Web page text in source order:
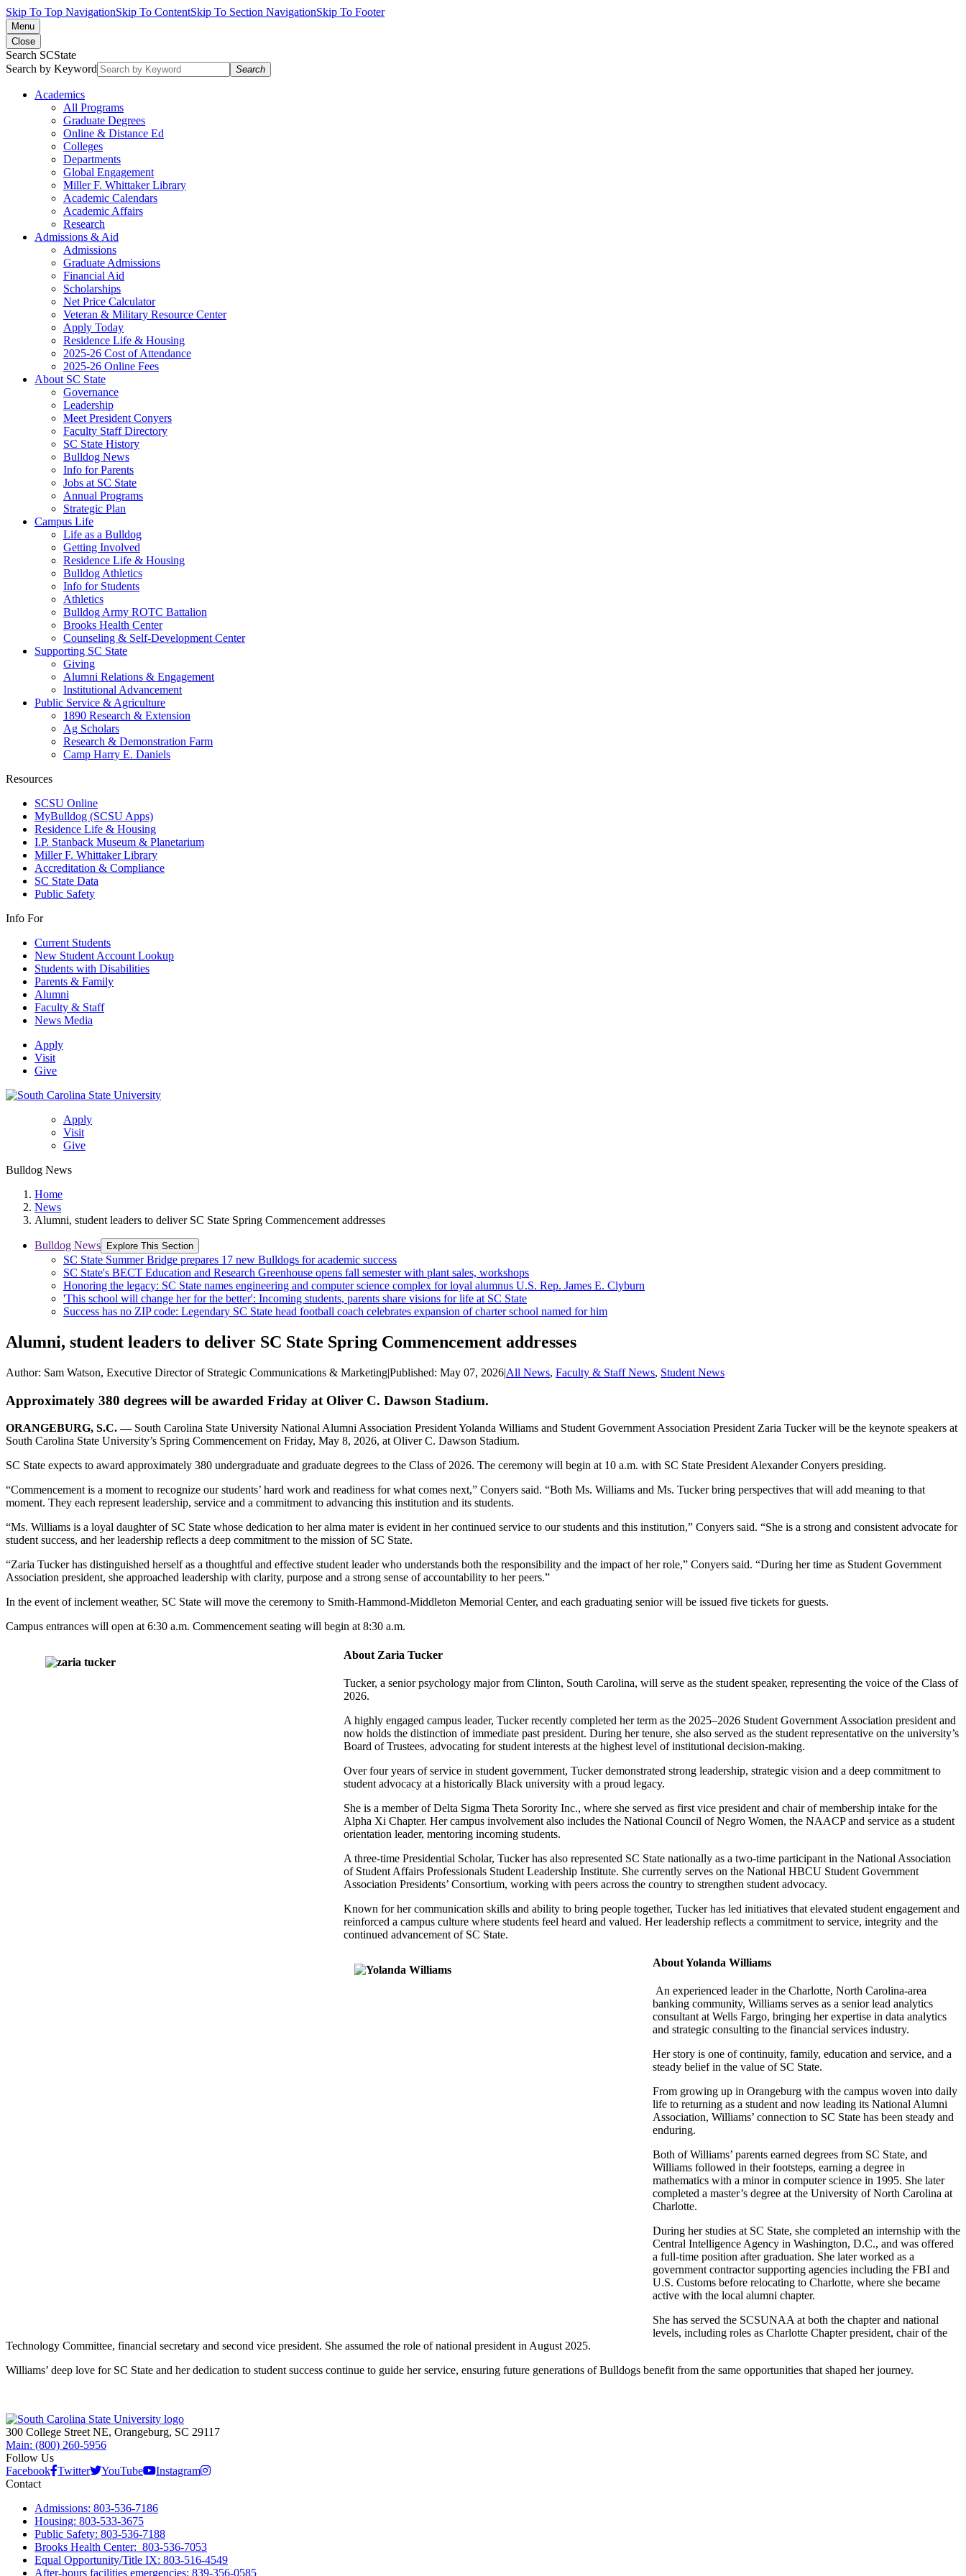
Skip To Top NavigationSkip To ContentSkip To Section NavigationSkip To Footer
Menu
Close
Search SCState
Search by Keyword
Search
Academics
All Programs
Graduate Degrees
Online & Distance Ed
Colleges
Departments
Global Engagement
Miller F. Whittaker Library
Academic Calendars
Academic Affairs
Research
Admissions & Aid
Admissions
Graduate Admissions
Financial Aid
Scholarships
Net Price Calculator
Veteran & Military Resource Center
Apply Today
Residence Life & Housing
2025-26 Cost of Attendance
2025-26 Online Fees
About SC State
Governance
Leadership
Meet President Conyers
Faculty Staff Directory
SC State History
Bulldog News
Info for Parents
Jobs at SC State
Annual Programs
Strategic Plan
Campus Life
Life as a Bulldog
Getting Involved
Residence Life & Housing
Bulldog Athletics
Info for Students
Athletics
Bulldog Army ROTC Battalion
Brooks Health Center
Counseling & Self-Development Center
Supporting SC State
Giving
Alumni Relations & Engagement
Institutional Advancement
Public Service & Agriculture
1890 Research & Extension
Ag Scholars
Research & Demonstration Farm
Camp Harry E. Daniels
Resources
SCSU Online
MyBulldog (SCSU Apps)
Residence Life & Housing
I.P. Stanback Museum & Planetarium
Miller F. Whittaker Library
Accreditation & Compliance
SC State Data
Public Safety
Info For
Current Students
New Student Account Lookup
Students with Disabilities
Parents & Family
Alumni
Faculty & Staff
News Media
Apply
Visit
Give
Apply
Visit
Give
Bulldog News
Home
News
Alumni, student leaders to deliver SC State Spring Commencement addresses
Bulldog News Explore This Section
SC State Summer Bridge prepares 17 new Bulldogs for academic success
SC State's BECT Education and Research Greenhouse opens fall semester with plant sales, workshops
Honoring the legacy: SC State names engineering and computer science complex for loyal alumnus U.S. Rep. James E. Clyburn
'This school will change her for the better': Incoming students, parents share visions for life at SC State
Success has no ZIP code: Legendary SC State head football coach celebrates expansion of charter school named for him
Alumni, student leaders to deliver SC State Spring Commencement addresses
Author: Sam Watson, Executive Director of Strategic Communications & Marketing|Published: May 07, 2026|All News, Faculty & Staff News, Student News
Approximately 380 degrees will be awarded Friday at Oliver C. Dawson Stadium.
ORANGEBURG, S.C. —South Carolina State University National Alumni Association President Yolanda Williams and Student Government Association President Zaria Tucker will be the keynote speakers at
South Carolina State University’s Spring Commencement on Friday, May 8, 2026, at Oliver C. Dawson Stadium.
SC State expects to award approximately 380 undergraduate and graduate degrees to the Class of 2026. The ceremony will begin at 10 a.m. with SC State President Alexander Conyers presiding.
“Commencement is a moment to recognize our students’ hard work and readiness for what comes next,” Conyers said. “Both Ms. Williams and Ms. Tucker bring perspectives that will add meaning to that
moment. They each represent leadership, service and a commitment to advancing this institution and its students.
“Ms. Williams is a loyal daughter of SC State whose dedication to her alma mater is evident in her continued service to our students and this institution,” Conyers said. “She is a strong and consistent advocate for
student success, and her leadership reflects a deep commitment to the mission of SC State.
“Zaria Tucker has distinguished herself as a thoughtful and effective student leader who understands both the responsibility and the impact of her role,” Conyers said. “During her time as Student Government
Association president, she approached leadership with clarity, purpose and a strong sense of accountability to her peers.”
In the event of inclement weather, SC State will move the ceremony to Smith-Hammond-Middleton Memorial Center, and each graduating senior will be issued five tickets for guests.
Campus entrances will open at 6:30 a.m. Commencement seating will begin at 8:30 a.m.
About Zaria Tucker
Tucker, a senior psychology major from Clinton, South Carolina, will serve as the student speaker, representing the voice of the Class of
2026.
A highly engaged campus leader, Tucker recently completed her term as the 2025–2026 Student Government Association president and
now holds the distinction of immediate past president. During her tenure, she also served as the student representative on the university’s
Board of Trustees, advocating for student interests at the highest level of institutional decision-making.
Over four years of service in student government, Tucker demonstrated strong leadership, strategic vision and a deep commitment to
student advocacy at a historically Black university with a proud legacy.
She is a member of Delta Sigma Theta Sorority Inc., where she served as first vice president and chair of membership intake for the
Alpha Xi Chapter. Her campus involvement also includes the National Council of Negro Women, the NAACP and service as a student
orientation leader, mentoring incoming students.
A three-time Presidential Scholar, Tucker has also represented SC State nationally as a two-time participant in the National Association
of Student Affairs Professionals Student Leadership Institute. She currently serves on the National HBCU Student Government
Association Presidents’ Consortium, working with peers across the country to strengthen student advocacy.
Known for her communication skills and ability to bring people together, Tucker has led initiatives that elevated student engagement and
reinforced a campus culture where students feel heard and valued. Her leadership reflects a commitment to service, integrity and the
continued advancement of SC State.
About Yolanda Williams
An experienced leader in the Charlotte, North Carolina-area
banking community, Williams serves as a senior lead analytics
consultant at Wells Fargo, bringing her expertise in data analytics
and strategic consulting to the financial services industry.
Her story is one of continuity, family, education and service, and a
steady belief in the value of SC State.
From growing up in Orangeburg with the campus woven into daily
life to returning as a student and now leading its National Alumni
Association, Williams’ connection to SC State has been steady and
enduring.
Both of Williams’ parents earned degrees from SC State, and
Williams followed in their footsteps, earning a degree in
mathematics with a minor in computer science in 1995. She later
completed a master’s degree at the University of North Carolina at
Charlotte.
During her studies at SC State, she completed an internship with the
Central Intelligence Agency in Washington, D.C., and was offered
a full-time position after graduation. She later worked as a
government contractor supporting agencies including the FBI and
U.S. Customs before relocating to Charlotte, where she became
active with the local alumni chapter.
She has served the SCSUNAA at both the chapter and national
levels, including roles as Charlotte Chapter president, chair of the
Technology Committee, financial secretary and second vice president. She assumed the role of national president in August 2025.
Williams’ deep love for SC State and her dedication to student success continue to guide her service, ensuring future generations of Bulldogs benefit from the same opportunities that shaped her journey.
300 College Street NE, Orangeburg, SC 29117
Main: (800) 260-5956
Follow Us
Facebook Twitter YouTube
Instagram
Contact
Admissions: 803-536-7186
Housing: 803-533-3675
Public Safety: 803-536-7188
Brooks Health Center: 803-536-7053
Equal Opportunity/Title IX: 803-516-4549
After-hours facilities emergencies: 839-356-0585